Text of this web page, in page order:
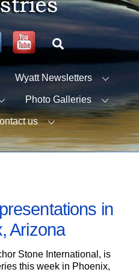
FacebookYouTube
Wyatt Newsletters
Photo Galleries
us
in
Arizona
Stone International, is
this week in Phoenix,